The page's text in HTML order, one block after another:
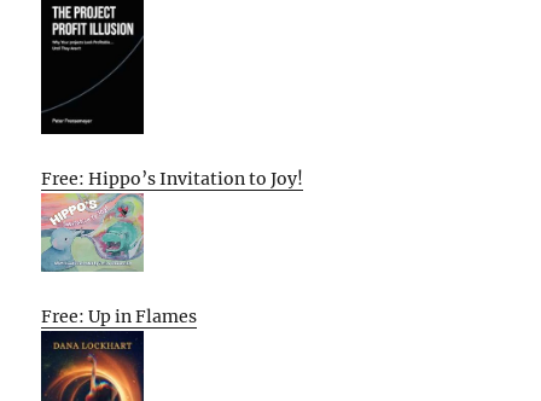
Free: Hippo’s Invitation to Joy!
Free: Up in Flames